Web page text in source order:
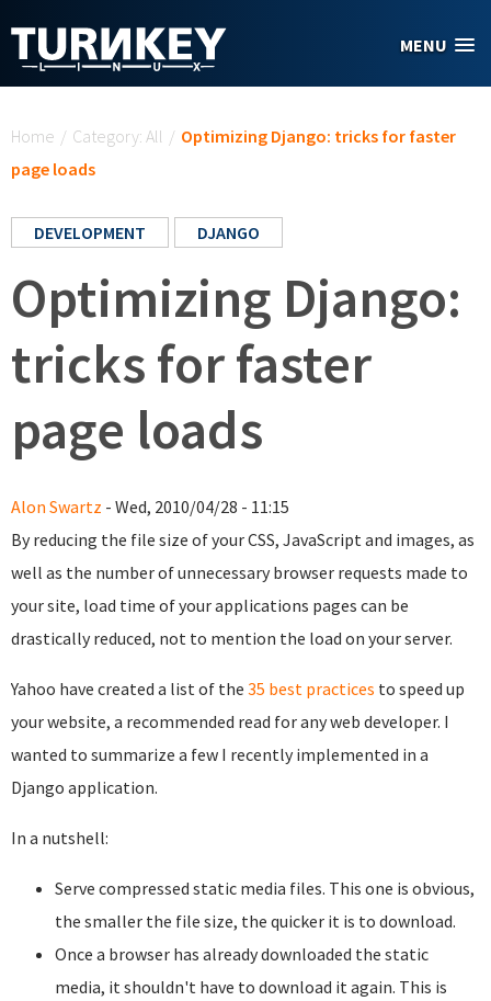
MENU
Home / Category: All / Optimizing Django: tricks for faster
page loads
DEVELOPMENT DJANGO
Optimizing Django:
tricks for faster
page loads
Alon Swartz - Wed, 2010/04/28 - 11:15
By reducing the file size of your CSS, JavaScript and images, as
well as the number of unnecessary browser requests made to
your site, load time of your applications pages can be
drastically reduced, not to mention the load on your server.
Yahoo have created a list of the 35 best practices to speed up
your website, a recommended read for any web developer. I
wanted to summarize a few I recently implemented in a
Django application.
In a nutshell:
Serve compressed static media files. This one is obvious,
the smaller the file size, the quicker it is to download.
Once a browser has already downloaded the static
media, it shouldn't have to download it again. This is